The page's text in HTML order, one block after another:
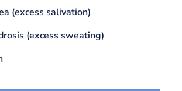
(excess salivation)
(excess sweating)